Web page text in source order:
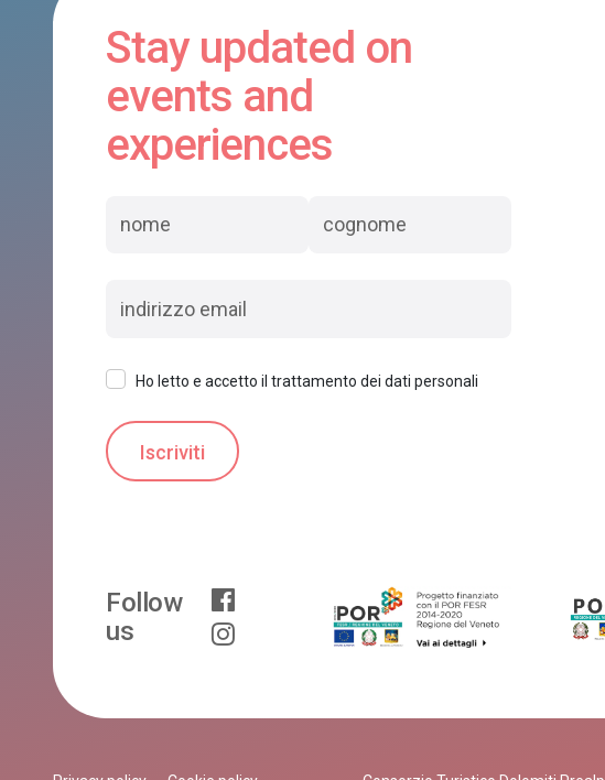
Stay updated on
events and
experiences
Ho letto e accetto il trattamento dei dati personali
Follow
us